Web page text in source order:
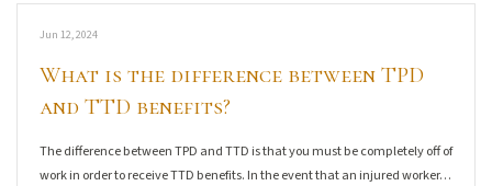
Jun 12, 2024
What is the difference between TPD
and TTD benefits?
The difference between TPD and TTD is that you must be completely off of
work in order to receive TTD benefits. In the event that an injured worker…